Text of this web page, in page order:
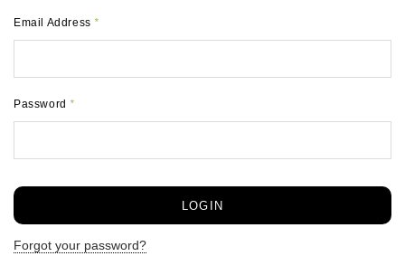
Email Address*
Password*
Forgot your password?